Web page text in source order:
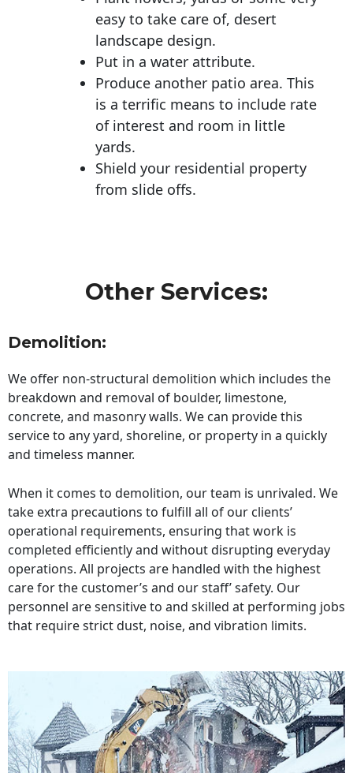
easy to take care of, desert
landscape design.
Put in a water attribute.
Produce another patio area. This
is a terrific means to include rate
of interest and room in little
yards.
Shield your residential property
from slide offs.
Other Services:
Demolition:
We offer non-structural demolition which includes the
breakdown and removal of boulder, limestone,
concrete, and masonry walls. We can provide this
service to any yard, shoreline, or property in a quickly
and timeless manner.
When it comes to demolition, our team is unrivaled. We
take extra precautions to fulfill all of our clients’
operational requirements, ensuring that work is
completed efficiently and without disrupting everyday
operations. All projects are handled with the highest
care for the customer’s and our staff’ safety. Our
personnel are sensitive to and skilled at performing jobs
that require strict dust, noise, and vibration limits.